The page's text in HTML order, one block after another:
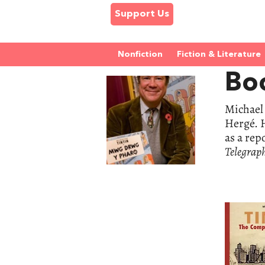
Support Us
Nonfiction Fiction & Literature
Hergé.
as a